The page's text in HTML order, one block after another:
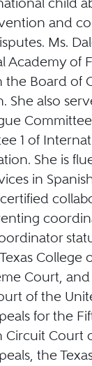
and
Ms.
Academy of
the Board of
She also
1 of
She is
in
College
Court,
of the
for the
Circuit Court
the